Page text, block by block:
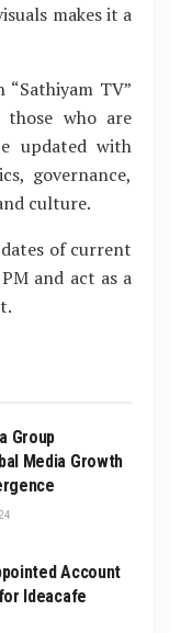
makes it a
TV”
who are
updated with
governance,
culture.
of current
and act as a
Group
Media Growth
Account
Ideacafe